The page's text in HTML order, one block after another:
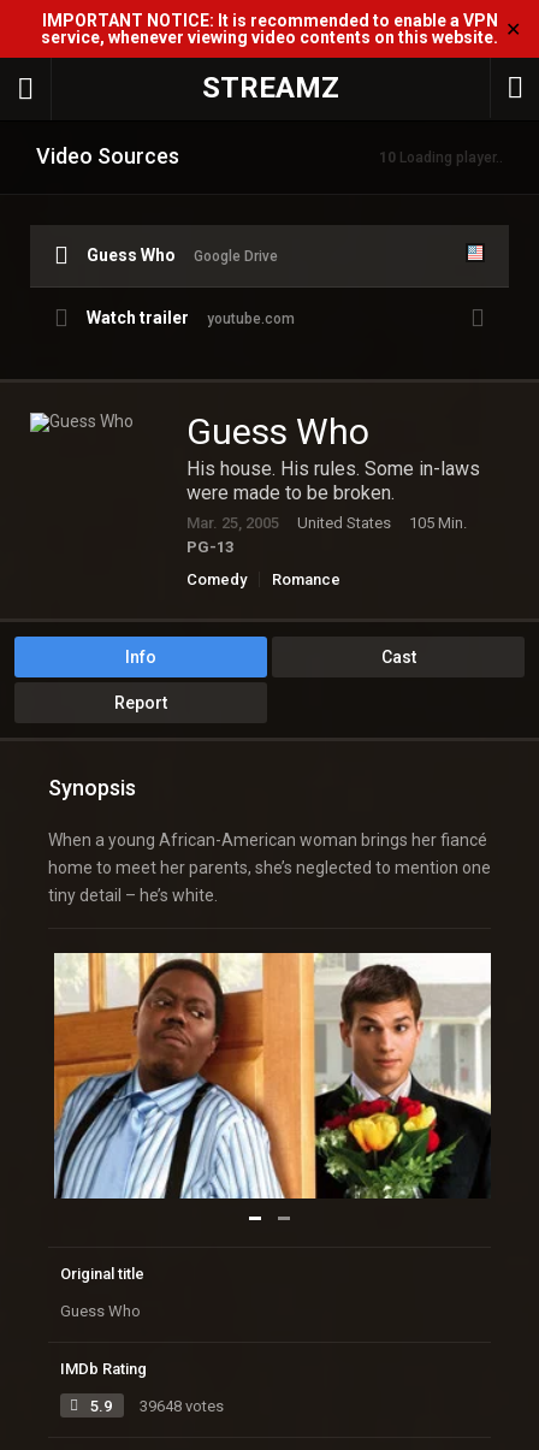
IMPORTANT NOTICE: It is recommended to enable a VPN
service, whenever viewing video contents on this website. ✕
STREAMZ
Video Sources 10 Loading player..
Guess Who Google Drive
Watch trailer youtube.com
Guess Who
His house. His rules. Some in-laws
were made to be broken.
Mar. 25, 2005 United States
105 Min.
PG-13
Comedy
Romance
Info Cast
Report
Synopsis
When a young African-American woman brings her fiancé
home to meet her parents, she’s neglected to mention one
tiny detail – he’s white.
Original title
Guess Who
IMDb Rating
5.9 39648 votes